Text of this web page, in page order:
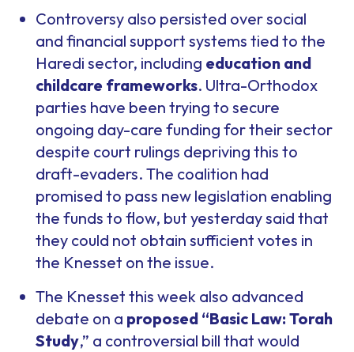
Controversy also persisted over social
and financial support systems tied to the
Haredi sector, including education and
childcare frameworks. Ultra-Orthodox
parties have been trying to secure
ongoing day-care funding for their sector
despite court rulings depriving this to
draft-evaders. The coalition had
promised to pass new legislation enabling
the funds to flow, but yesterday said that
they could not obtain sufficient votes in
the Knesset on the issue.
The Knesset this week also advanced
debate on a proposed “Basic Law: Torah
Study,” a controversial bill that would